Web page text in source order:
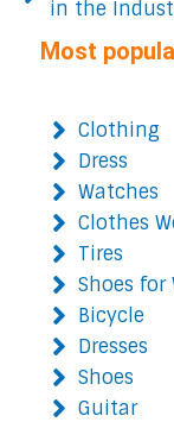
in the
Most
Clothing
Dress
Watches
Clothes
Tires
Shoes for
Bicycle
Dresses
Shoes
Guitar